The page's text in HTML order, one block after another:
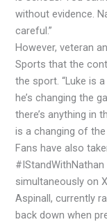
without evidence.
careful.”
However, veteran
Sports that the
the sport. “Luke is
he’s changing the
there’s anything in
is a changing of the
Fans have also
simultaneously on
Aspinall, currently
back down when